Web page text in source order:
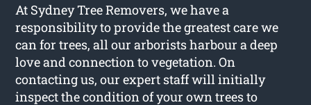
At Sydney Tree Removers, we have a
responsibility to provide the greatest care we
can for trees, all our arborists harbour a deep
love and connection to vegetation. On
contacting us, our expert staff will initially
inspect the condition of your own trees to